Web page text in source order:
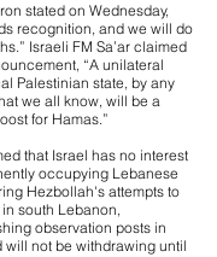
stated on Wednesday,
recognition, and we will do
Israeli FM Sa’ar claimed
“A unilateral
Palestinian state, by any
we all know, will be a
for Hamas.”
that Israel has no interest
occupying Lebanese
Hezbollah's attempts to
south Lebanon,
observation posts in
will not be withdrawing until